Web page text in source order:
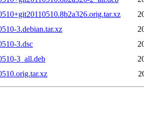
3.debian.tar.xz
3.dsc
3_all.deb